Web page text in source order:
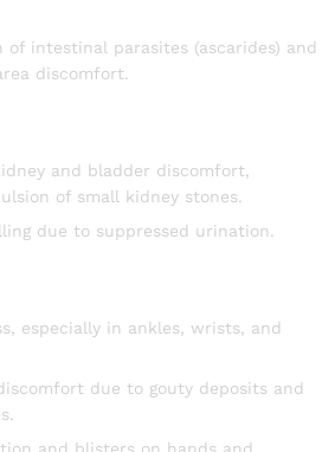
of intestinal parasites (ascarides) and
discomfort.
and bladder discomfort,
of small kidney stones.
due to suppressed urination.
especially in ankles, wrists, and
due to gouty deposits and
and blisters on hands and